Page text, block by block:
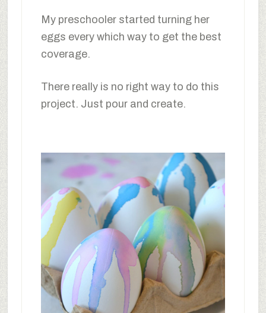
My preschooler started turning her
eggs every which way to get the best
coverage.
There really is no right way to do this
project. Just pour and create.